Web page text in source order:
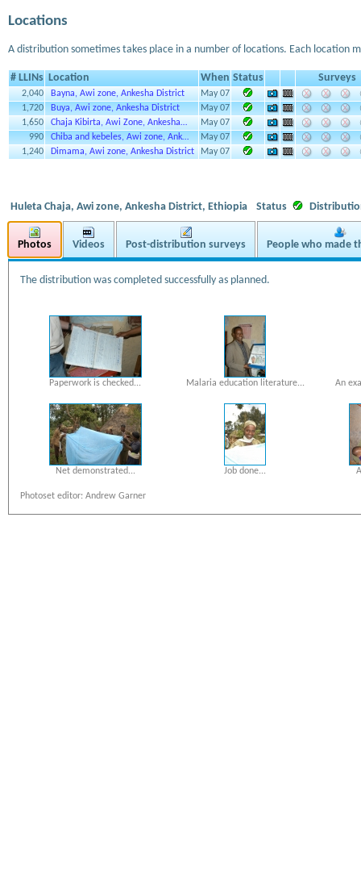
Locations
A distribution sometimes takes place in a number of locations. Each location
# LLINs Location When Status Surveys
2,040 Bayna, Awi zone, Ankesha District
May 07
1,720
Buya, Awi zone, Ankesha District
May 07
1,650
Chaja Kibirta, Awi Zone, Ankesha…
May 07
990
Chiba and kebeles, Awi zone, Ank…
May 07
1,240
Dimama, Awi zone, Ankesha District May 07
Huleta Chaja, Awi zone, Ankesha District, Ethiopia Status
Photos Videos Post-distribution surveys People who made
The distribution was completed successfully as planned.
Paperwork is checked... Malaria education literature... An
Net demonstrated... Job done...
Photoset editor: Andrew Garner